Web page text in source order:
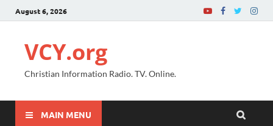
August 6, 2026
VCY.org
Christian Information Radio. TV. Online.
MAIN MENU